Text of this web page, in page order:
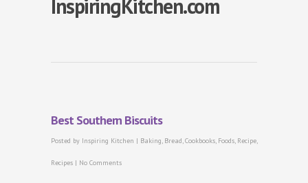
InspiringKitchen.com
Best Southern Biscuits
Posted by Inspiring Kitchen | Baking, Bread,Cookbooks, Foods, Recipe
Recipes | No Comments